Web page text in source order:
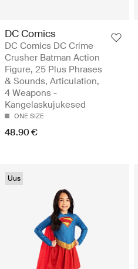
DC Comics
DC Comics DC Crime
Crusher Batman Action
Figure, 25 Plus Phrases
& Sounds, Articulation,
4 Weapons -
Kangelaskujukesed
ONE SIZE
48.90 €
Uus